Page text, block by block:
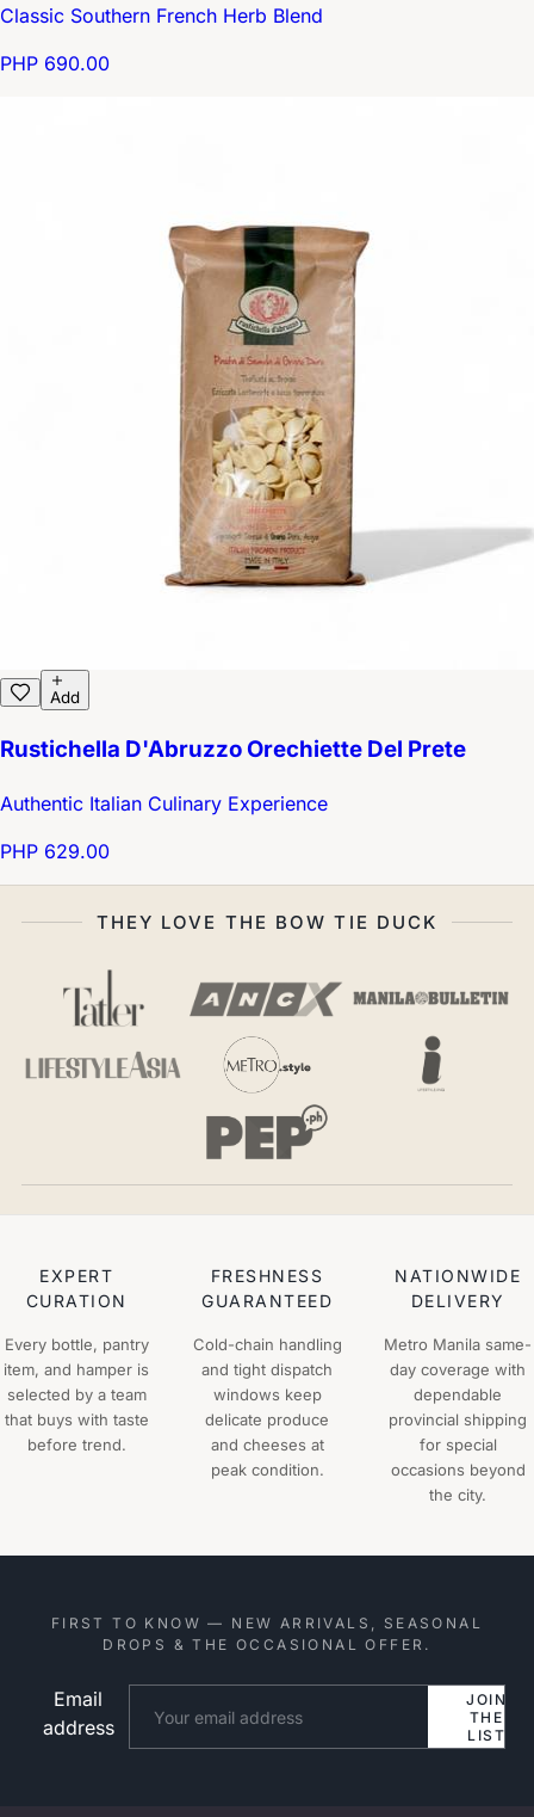
Classic Southern French Herb Blend
PHP 690.00
Add
Rustichella D'Abruzzo Orechiette Del Prete
Authentic Italian Culinary Experience
PHP 629.00
THEY LOVE THE BOW TIE DUCK
EXPERT
CURATION
Every bottle, pantry
item, and hamper is
selected by a team
that buys with taste
before trend.
FRESHNESS
GUARANTEED
Cold-chain handling
and tight dispatch
windows keep
delicate produce
and cheeses at
peak condition.
NATIONWIDE
DELIVERY
Metro Manila same-
day coverage with
dependable
provincial shipping
for special
occasions beyond
the city.
FIRST TO KNOW — NEW ARRIVALS, SEASONAL
DROPS & THE OCCASIONAL OFFER.
Email
address
JOIN
THE
LIST